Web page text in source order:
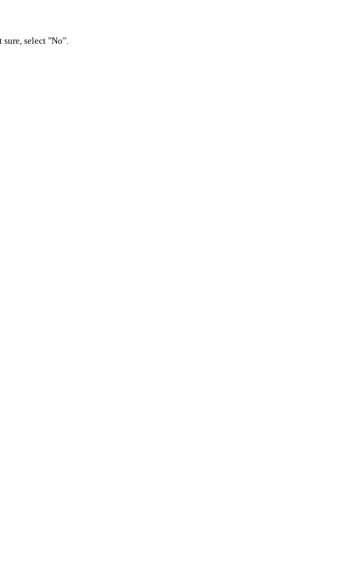
select "No".